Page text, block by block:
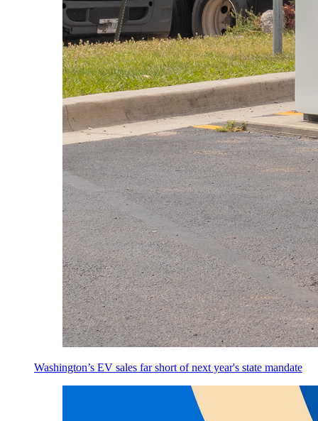
Washington’s EV sales far short of next year's state mandate